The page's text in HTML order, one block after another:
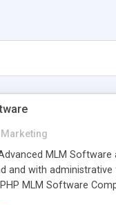
MLM
and with
MLM Software